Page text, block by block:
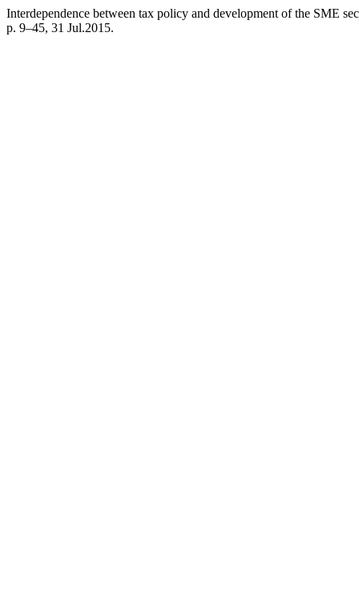
Interdependence between tax policy and development of the SME
p. 9–45, 31 Jul.2015.